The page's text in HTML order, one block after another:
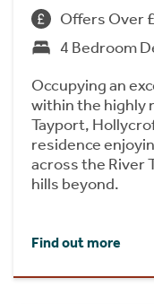
Offers Over
4 Bedroom
Occupying an
within the highly
Tayport,
residence
across the River
hills beyond.
Find out more